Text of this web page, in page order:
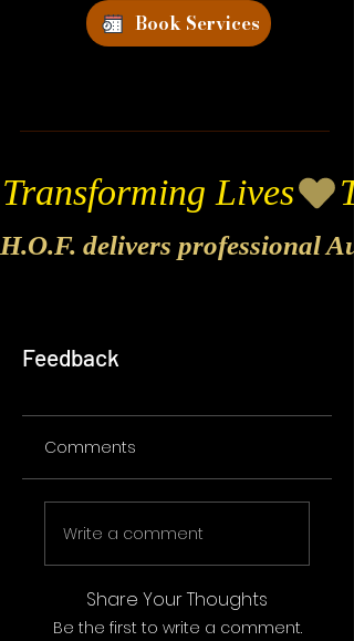
Book Services
Transforming Lives
H.O.F. delivers professional
Feedback
Comments
Write a comment
Share Your Thoughts
Be the first to write a comment.